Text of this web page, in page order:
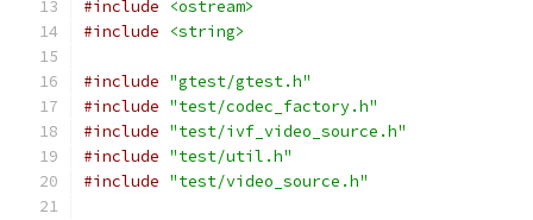
#include
<ostream>
#include
<string>
#include "gtest/gtest.h"
#include "test/codec_factory.h"
#include "test/ivf_video_source.h"
#include "test/util.h"
#include "test/video_source.h"